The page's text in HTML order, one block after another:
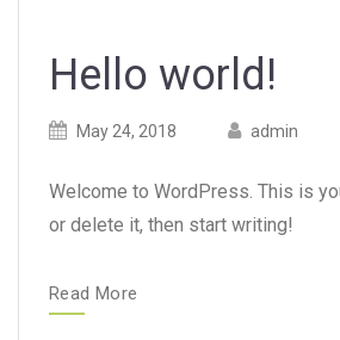
Hello world!
PostedMay 24, 2018
Postedadmin
Welcome to WordPress. This is
or delete it, then start writing!
Read More